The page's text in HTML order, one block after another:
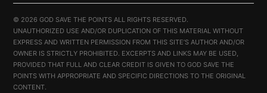
© 2026 GOD SAVE THE POINTS ALL RIGHTS RESERVED.
UNAUTHORIZED USE AND/OR DUPLICATION OF THIS MATERIAL WITHOUT
EXPRESS AND WRITTEN PERMISSION FROM THIS SITE’S AUTHOR AND/OR
OWNER IS STRICTLY PROHIBITED. EXCERPTS AND LINKS MAY BE USED,
PROVIDED THAT FULL AND CLEAR CREDIT IS GIVEN TO GOD SAVE THE
POINTS WITH APPROPRIATE AND SPECIFIC DIRECTIONS TO THE ORIGINAL
CONTENT.